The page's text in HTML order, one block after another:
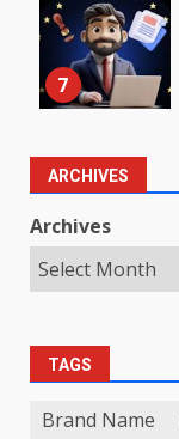
7
ARCHIVES
Archives
TAGS
Brand Name